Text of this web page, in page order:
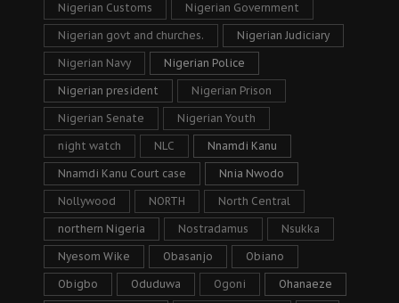
Nigerian Customs Nigerian Government
Nigerian govt and churches. Nigerian Judiciary
Nigerian Navy Nigerian Police
Nigerian president Nigerian Prison
Nigerian Senate Nigerian Youth
night watch NLC Nnamdi Kanu
Nnamdi Kanu Court case Nnia Nwodo
Nollywood NORTH North Central
northern Nigeria Nostradamus Nsukka
Nyesom Wike Obasanjo Obiano
Obigbo Oduduwa Ogoni Ohanaeze